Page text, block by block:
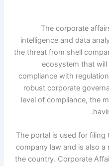
The corporate
intelligence and data
the threat from shell
ecosystem that
compliance with
robust corporate
level of compliance, the
The portal is used for filing
company law and is also
the country. Corporate